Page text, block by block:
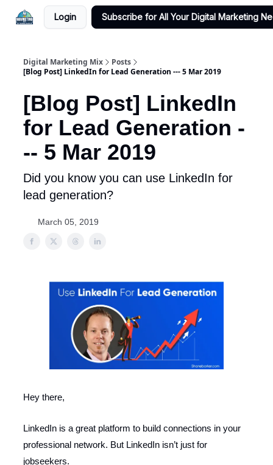
Login Subscribe for All Your Digital Marketing
Digital Marketing Mix
Posts
[Blog Post] LinkedIn for Lead Generation --- 5 Mar 2019
[Blog Post] LinkedIn
for Lead Generation -
-- 5 Mar 2019
Did you know you can use LinkedIn for
lead generation?
March 05, 2019
Hey there,
LinkedIn is a great platform to build connections in your
professional network. But LinkedIn isn’t just for
jobseekers.